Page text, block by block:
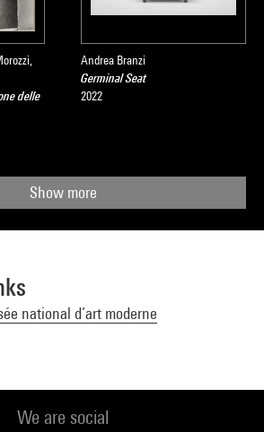
delle
Andrea Branzi
Germinal Seat
2022
Show more
national d’art moderne
We are social